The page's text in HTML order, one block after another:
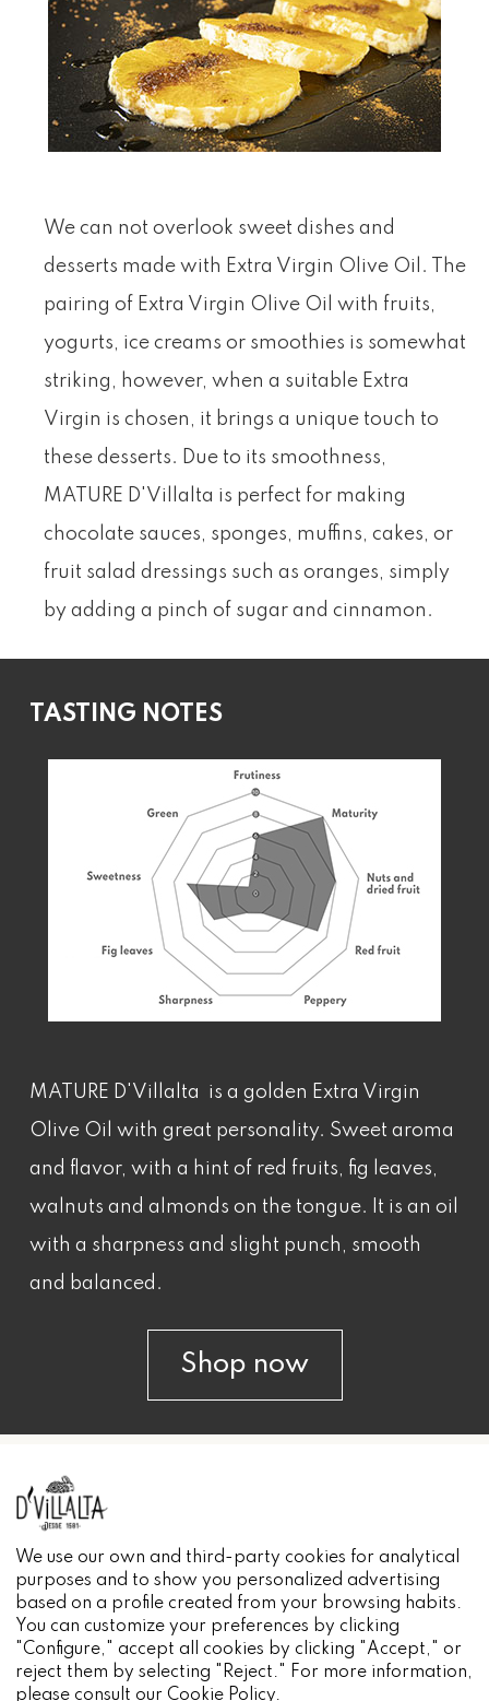
We can not overlook sweet dishes and
desserts made with Extra Virgin Olive Oil. The
pairing of Extra Virgin Olive Oil with fruits,
yogurts, ice creams or smoothies is somewhat
striking, however, when a suitable Extra
Virgin is chosen, it brings a unique touch to
these desserts. Due to its smoothness,
MATURE D'Villalta is perfect for making
chocolate sauces, sponges, muffins, cakes, or
fruit salad dressings such as oranges, simply
by adding a pinch of sugar and cinnamon.
TASTING NOTES
MATURE D'Villalta is a golden Extra Virgin
Olive Oil with great personality. Sweet aroma
and flavor, with a hint of red fruits, fig leaves,
walnuts and almonds on the tongue. It is an oil
with a sharpness and slight punch, smooth
and balanced.
Shop now
We use our own and third-party cookies for analytical
purposes and to show you personalized advertising
based on a profile created from your browsing habits.
You can customize your preferences by clicking
"Configure," accept all cookies by clicking "Accept," or
reject them by selecting "Reject." For more information,
please consult our Cookie Policy.